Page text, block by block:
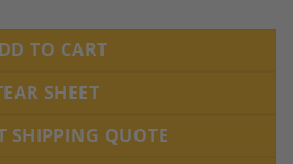
TO CART
SHEET
SHIPPING QUOTE